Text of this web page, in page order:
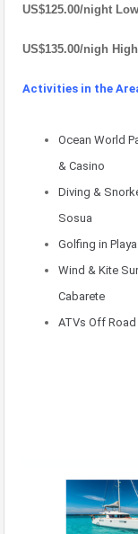
US$125.00/night
US$135.00/nigh
Activities in the
Ocean World
& Casino
Diving &
Sosua
Golfing in
Wind & Kite
Cabarete
ATVs Off